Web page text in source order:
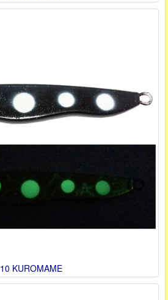
10 KUROMAME